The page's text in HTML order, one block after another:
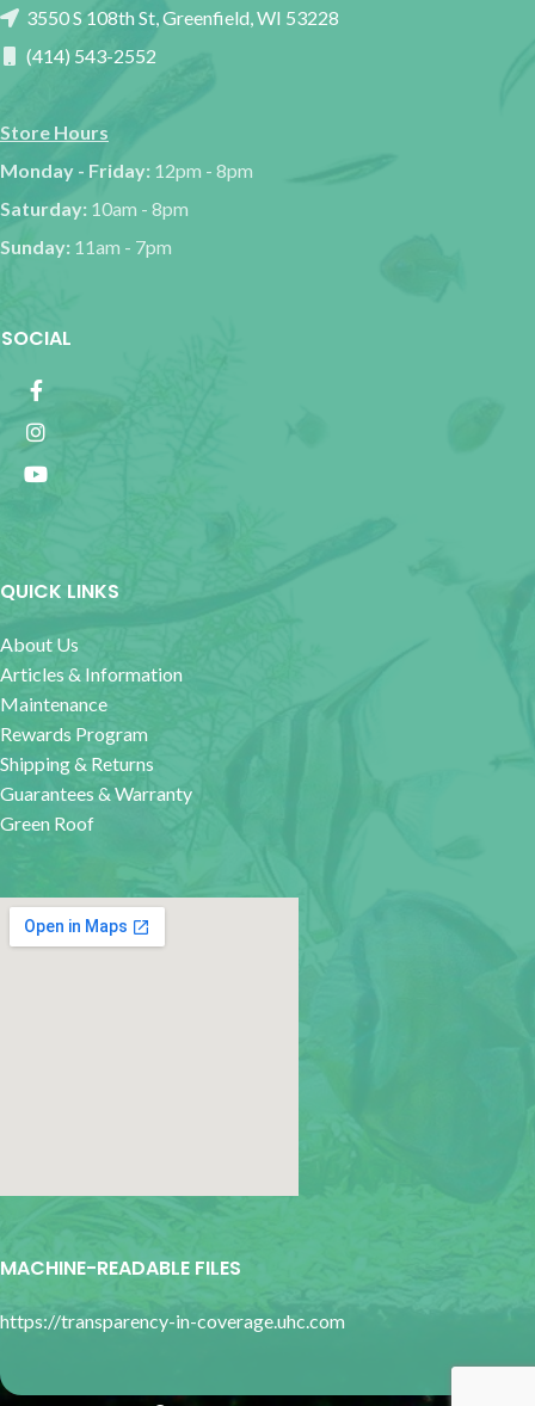
3550 S 108th St, Greenfield, WI 53228
(414) 543-2552
Store Hours
Monday - Friday: 12pm - 8pm
Saturday: 10am - 8pm
Sunday: 11am - 7pm
SOCIAL
QUICK LINKS
About Us
Articles & Information
Maintenance
Rewards Program
Shipping & Returns
Guarantees & Warranty
Green Roof
MACHINE-READABLE FILES
https://transparency-in-coverage.uhc.com